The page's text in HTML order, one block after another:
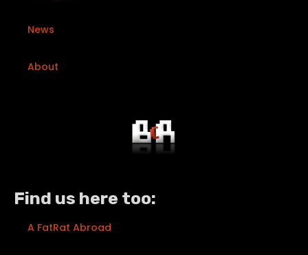
News
About
Find us here too:
A FatRat Abroad